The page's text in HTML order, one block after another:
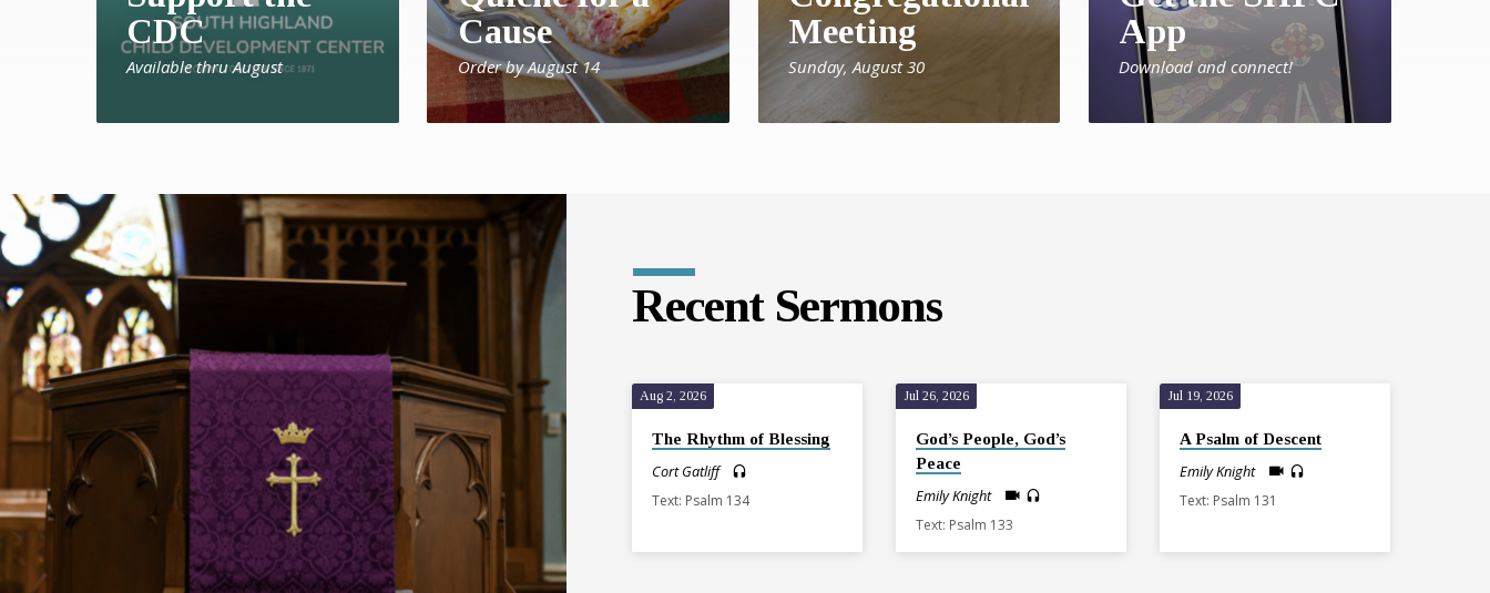
CDC
Available thru August
Cause
Order by August 14
Meeting
Sunday, August 30
App
Download and connect!
Recent Sermons
Aug 2, 2026
The Rhythm of Blessing
Cort Gatliff
Text: Psalm 134
Jul 26, 2026
God’s People, God’s
Peace
Emily Knight
Text: Psalm 133
Jul 19, 2026
A Psalm of Descent
Emily Knight
Text: Psalm 131